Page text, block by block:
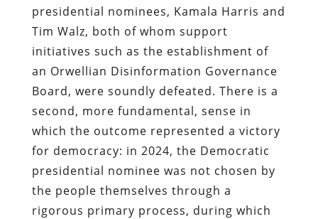
presidential nominees, Kamala Harris and
Tim Walz, both of whom support
initiatives such as the establishment of
an Orwellian Disinformation Governance
Board, were soundly defeated. There is a
second, more fundamental, sense in
which the outcome represented a victory
for democracy: in 2024, the Democratic
presidential nominee was not chosen by
the people themselves through a
rigorous primary process, during which